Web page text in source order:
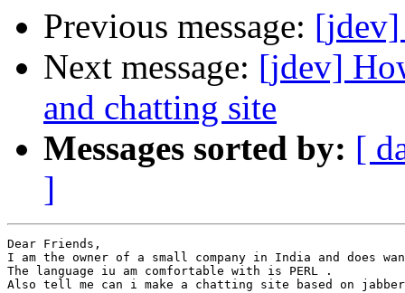
Previous message: [jdev]
Next message: [jdev]
and chatting site
Messages sorted by: [
]
Dear Friends,
I am the owner of a small company in India and
The language iu am comfortable with is PERL .
Also tell me can i make a chatting site based on